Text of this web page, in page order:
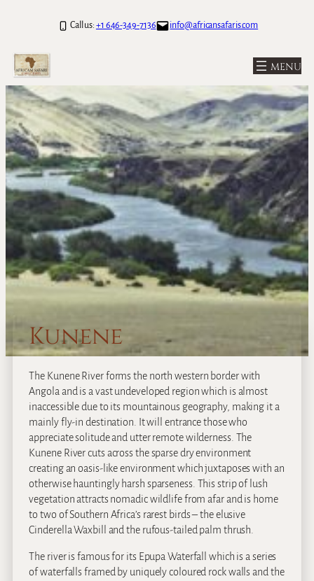
Call us: +1 646-349-7136 info@africansafaris.com
Kunene
The Kunene River forms the north western border with
Angola and is a vast undeveloped region which is almost
inaccessible due to its mountainous geography, making it a
mainly fly-in destination. It will entrance those who
appreciate solitude and utter remote wilderness. The
Kunene River cuts across the sparse dry environment
creating an oasis-like environment which juxtaposes with an
otherwise hauntingly harsh sparseness. This strip of lush
vegetation attracts nomadic wildlife from afar and is home
to two of Southern Africa’s rarest birds – the elusive
Cinderella Waxbill and the rufous-tailed palm thrush.
The river is famous for its Epupa Waterfall which is a series
of waterfalls framed by uniquely coloured rock walls and the